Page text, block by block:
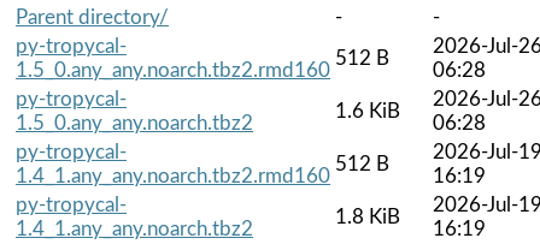
Parent directory/
-
-
py-tropycal-
1.5_0.any_any.noarch.tbz2.rmd160
512 B
2026-Jul-
06:28
py-tropycal-
1.5_0.any_any.noarch.tbz2
1.6 KiB
2026-Jul-
06:28
py-tropycal-
1.4_1.any_any.noarch.tbz2.rmd160
512 B
2026-Jul-
16:19
py-tropycal-
1.4_1.any_any.noarch.tbz2
1.8 KiB
2026-Jul-
16:19